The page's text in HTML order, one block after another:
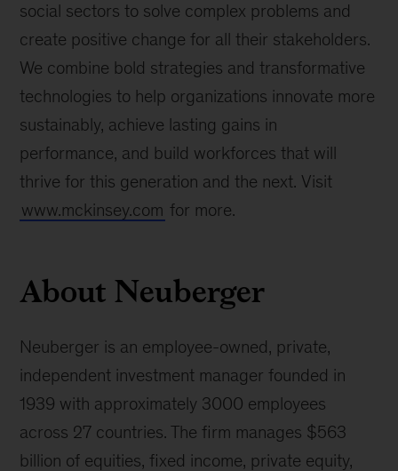
social sectors to solve complex problems and
create positive change for all their stakeholders.
We combine bold strategies and transformative
technologies to help organizations innovate more
sustainably, achieve lasting gains in
performance, and build workforces that will
thrive for this generation and the next. Visit
www.mckinsey.com for more.
About Neuberger
Neuberger is an employee-owned, private,
independent investment manager founded in
1939 with approximately 3000 employees
across 27 countries. The firm manages $563
billion of equities, fixed income, private equity,